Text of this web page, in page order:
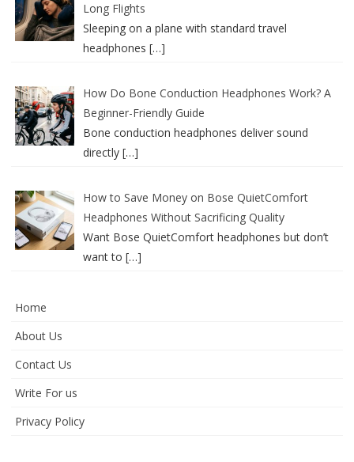
Long Flights
Sleeping on a plane with standard travel
headphones […]
How Do Bone Conduction Headphones Work? A
Beginner-Friendly Guide
Bone conduction headphones deliver sound
directly […]
How to Save Money on Bose QuietComfort
Headphones Without Sacrificing Quality
Want Bose QuietComfort headphones but don’t
want to […]
Home
About Us
Contact Us
Write For us
Privacy Policy